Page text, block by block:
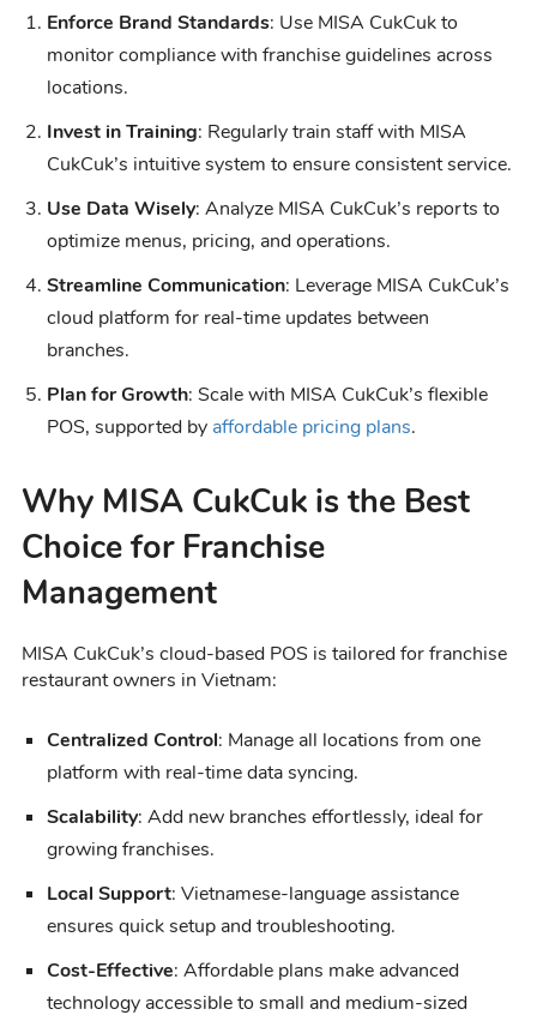
Enforce Brand Standards: Use MISA CukCuk to
monitor compliance with franchise guidelines across
locations.
Invest in Training: Regularly train staff with MISA
CukCuk’s intuitive system to ensure consistent service.
Use Data Wisely: Analyze MISA CukCuk’s reports to
optimize menus, pricing, and operations.
Streamline Communication: Leverage MISA CukCuk’s
cloud platform for real-time updates between
branches.
Plan for Growth: Scale with MISA CukCuk’s flexible
POS, supported by affordable pricing plans.
Why MISA CukCuk is the Best
Choice for Franchise
Management
MISA CukCuk’s cloud-based POS is tailored for franchise
restaurant owners in Vietnam:
Centralized Control: Manage all locations from one
platform with real-time data syncing.
Scalability: Add new branches effortlessly, ideal for
growing franchises.
Local Support: Vietnamese-language assistance
ensures quick setup and troubleshooting.
Cost-Effective: Affordable plans make advanced
technology accessible to small and medium-sized